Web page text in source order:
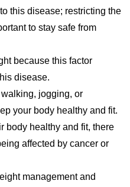
this disease; restricting the
to stay safe from
because this factor
disease.
jogging, or
your body healthy and fit.
body healthy and fit, there
affected by cancer or
management and